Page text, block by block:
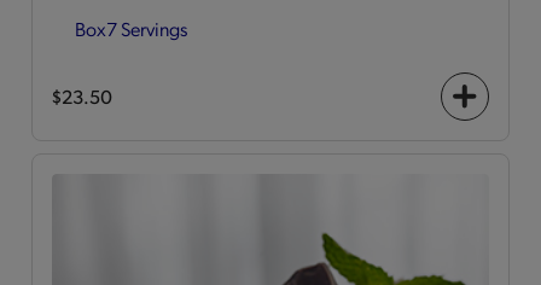
Box7 Servings
$23.50
+